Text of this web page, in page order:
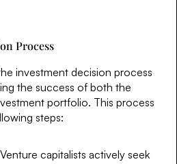
Process
investment decision process
the success of both the
portfolio. This process
steps:
capitalists actively seek